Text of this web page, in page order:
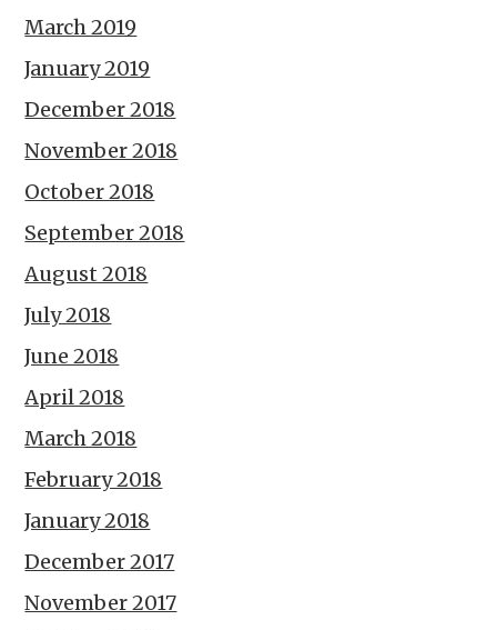
March 2019
January 2019
December 2018
November 2018
October 2018
September 2018
August 2018
July 2018
June 2018
April 2018
March 2018
February 2018
January 2018
December 2017
November 2017